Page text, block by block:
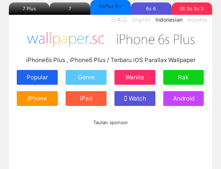
7 Plus 7 6sPlus 6+ 6s 6 SE 5s 5c 5
日本語 English Indonesian español
iPhone6s Plus , iPhone6 Plus / Terbaru iOS Parallax Wallpaper
Popular Genre Wanita Rak
iPhone iPad Watch Android
Tautan sponsor